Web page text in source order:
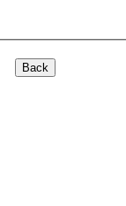
Back